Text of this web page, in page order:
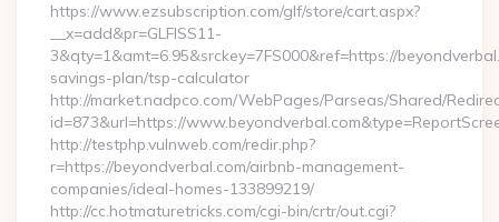
https://www.ezsubscription.com/glf/store/cart.aspx?
__x=add&pr=GLFISS11-
3&qty=1&amt=6.95&srckey=7FS000&ref=https://
savings-plan/tsp-calculator
http://market.nadpco.com/WebPages/Parseas/Shared/
id=873&url=https://
http://testphp.vulnweb.com/redir.php?
r=https://beyondverbal.com/airbnb-management-
companies/ideal-homes-133899219/
http://cc.hotmaturetricks.com/cgi-bin/crtr/out.cgi?